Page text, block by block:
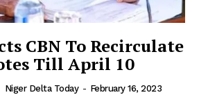
CBN To Recirculate
Till April 10
Niger Delta Today - February 16, 2023